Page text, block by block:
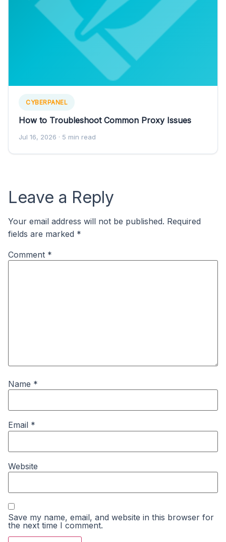
CYBERPANEL
How to Troubleshoot Common Proxy Issues
Jul 16, 2026 · 5 min read
Leave a Reply
Your email address will not be published. Required
fields are marked *
Comment *
Name *
Email *
Website
Save my name, email, and website in this browser for
the next time I comment.